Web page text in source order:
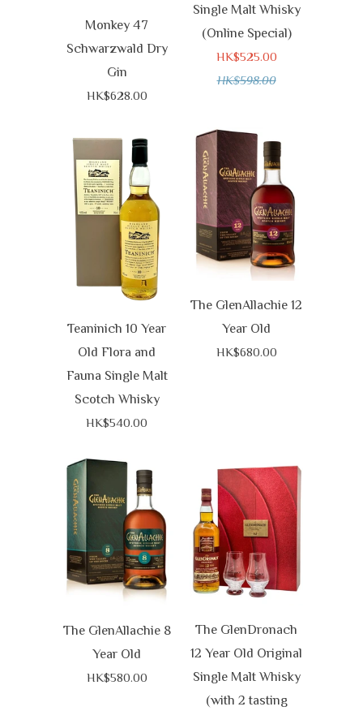
Monkey 47
Schwarzwald Dry
Gin
HK$628.00
Single Malt Whisky
(Online Special)
HK$525.00
HK$598.00
Teaninich 10 Year
Old Flora and
Fauna Single Malt
Scotch Whisky
HK$540.00
The GlenAllachie 12
Year Old
HK$680.00
The GlenAllachie 8
Year Old
HK$580.00
The GlenDronach
12 Year Old Original
Single Malt Whisky
(with 2 tasting